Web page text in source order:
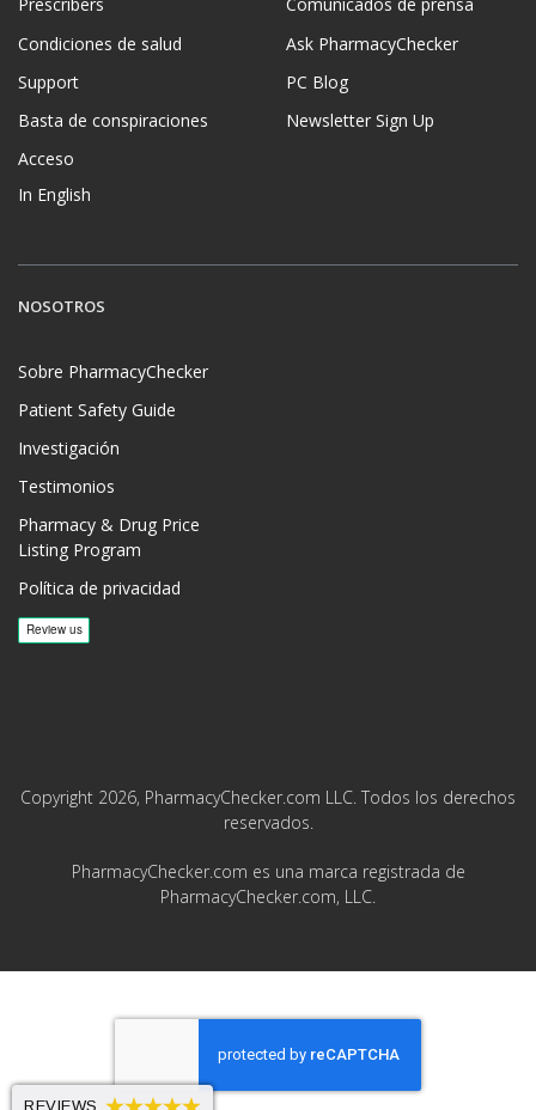
Prescribers
Condiciones de salud
Support
Basta de conspiraciones
Acceso
In English
Comunicados de prensa
Ask PharmacyChecker
PC Blog
Newsletter Sign Up
NOSOTROS
Sobre PharmacyChecker
Patient Safety Guide
Investigación
Testimonios
Pharmacy & Drug Price
Listing Program
Política de privacidad
Copyright 2026, PharmacyChecker.com LLC. Todos los derechos
reservados.
PharmacyChecker.com es una marca registrada de
PharmacyChecker.com, LLC.
REVIEWS